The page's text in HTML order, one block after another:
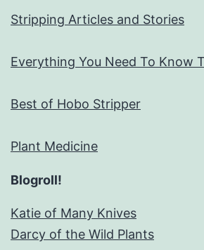
Stripping Articles and Stories
Everything You Need To Know
Best of Hobo Stripper
Plant Medicine
Blogroll!
Katie of Many Knives
Darcy of the Wild Plants